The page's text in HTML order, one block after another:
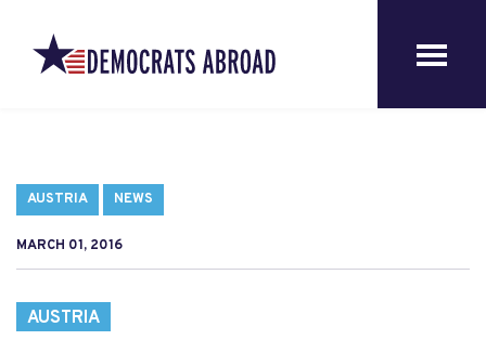
AUSTRIA NEWS
MARCH 01, 2016
AUSTRIA